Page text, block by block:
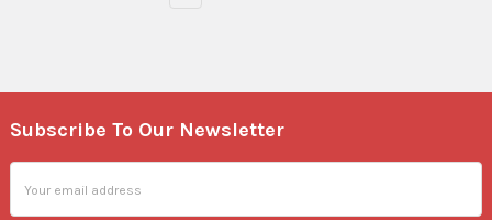
Footer
Subscribe To Our Newsletter
Address